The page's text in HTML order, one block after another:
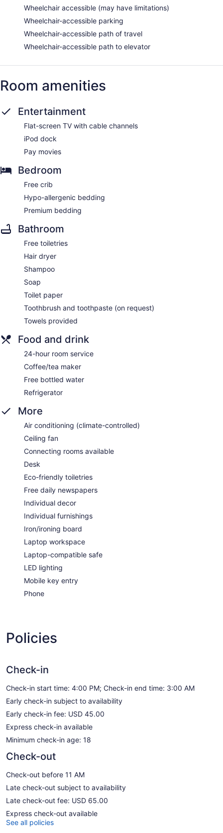
Wheelchair accessible (may have limitations)
Wheelchair-accessible parking
Wheelchair-accessible path of travel
Wheelchair-accessible path to elevator
Room amenities
Entertainment
Flat-screen TV with cable channels
iPod dock
Pay movies
Bedroom
Free crib
Hypo-allergenic bedding
Premium bedding
Bathroom
Free toiletries
Hair dryer
Shampoo
Soap
Toilet paper
Toothbrush and toothpaste (on request)
Towels provided
Food and drink
24-hour room service
Coffee/tea maker
Free bottled water
Refrigerator
More
Air conditioning (climate-controlled)
Ceiling fan
Connecting rooms available
Desk
Eco-friendly toiletries
Free daily newspapers
Individual decor
Individual furnishings
Iron/ironing board
Laptop workspace
Laptop-compatible safe
LED lighting
Mobile key entry
Phone
Policies
Check-in
Check-in start time: 4:00 PM; Check-in end time: 3:00 AM
Early check-in subject to availability
Early check-in fee: USD 45.00
Express check-in available
Minimum check-in age: 18
Check-out
Check-out before 11 AM
Late check-out subject to availability
Late check-out fee: USD 65.00
Express check-out available
See all policies